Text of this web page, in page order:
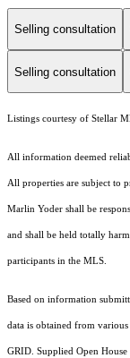
Selling consultation
Selling consultation
Listings courtesy of Stellar
All information deemed
All properties are subject to
Marlin Yoder shall be
and shall be held totally
participants in the MLS.
Based on information
data is obtained from
GRID. Supplied Open